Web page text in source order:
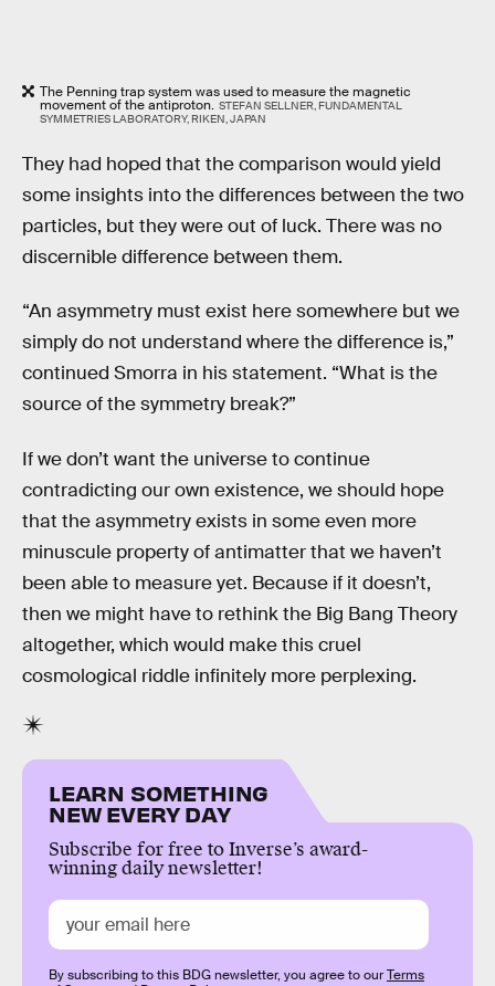
The Penning trap system was used to measure the magnetic
movement of the antiproton. STEFAN SELLNER, FUNDAMENTAL
SYMMETRIES LABORATORY, RIKEN, JAPAN
They had hoped that the comparison would yield
some insights into the differences between the two
particles, but they were out of luck. There was no
discernible difference between them.
“An asymmetry must exist here somewhere but we
simply do not understand where the difference is,”
continued Smorra in his statement. “What is the
source of the symmetry break?”
If we don’t want the universe to continue
contradicting our own existence, we should hope
that the asymmetry exists in some even more
minuscule property of antimatter that we haven’t
been able to measure yet. Because if it doesn’t,
then we might have to rethink the Big Bang Theory
altogether, which would make this cruel
cosmological riddle infinitely more perplexing.
LEARN SOMETHING
NEW EVERY DAY
Subscribe for free to Inverse’s award-
winning daily newsletter!
By subscribing to this BDG newsletter, you agree to ourTerms